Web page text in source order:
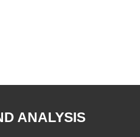
ANALYSIS